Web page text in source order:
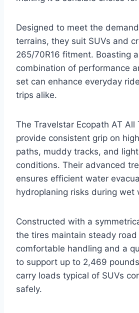
Designed to meet the
terrains, they suit SUVs and
265/70R16 fitment. Boasting
combination of performance
set can enhance everyday
trips alike.
The Travelstar Ecopath AT All
provide consistent grip on
paths, muddy tracks, and
conditions. Their advanced
ensures efficient water
hydroplaning risks during wet
Constructed with a
the tires maintain steady
comfortable handling and a
to support up to 2,469
carry loads typical of SUVs
safely.